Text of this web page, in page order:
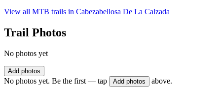
View all MTB trails in Cabezabellosa De La Calzada
Trail Photos
No photos yet
Add photos
No photos yet. Be the first — tap Add photos above.